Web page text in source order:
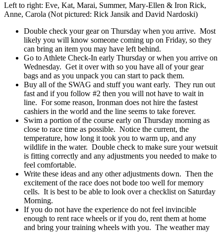
Left to right: Eve, Kat, Marai, Summer, Mary-Ellen & Iron Rick,
Anne, Carola (Not pictured: Rick Jansik and David Nardoski)
Double check your gear on Thursday when you arrive. Most
likely you will know someone coming up on Friday, so they
can bring an item you may have left behind.
Go to Athlete Check-In early Thursday or when you arrive on
Wednesday. Get it over with so you have all of your gear
bags and as you unpack you can start to pack them.
Buy all of the SWAG and stuff you want early. They run out
fast and if you follow #2 then you will not have to wait in
line. For some reason, Ironman does not hire the fastest
cashiers in the world and the line seems to take forever.
Swim a portion of the course early on Thursday morning as
close to race time as possible. Notice the current, the
temperature, how long it took you to warm up, and any
wildlife in the water. Double check to make sure your wetsuit
is fitting correctly and any adjustments you needed to make to
feel comfortable.
Write these ideas and any other adjustments down. Then the
excitement of the race does not bode too well for memory
cells. It is best to be able to look over a checklist on Saturday
Morning.
If you do not have the experience do not feel invincible
enough to rent race wheels or if you do, rent them at home
and bring your training wheels with you. The weather may